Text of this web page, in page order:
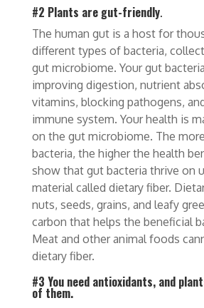
#2 Plants are gut-friendly.
The human gut is a host for
different types of bacteria,
gut microbiome. Your gut
improving digestion, nutrient
vitamins, blocking pathogens,
immune system. Your health is
on the gut microbiome. The
bacteria, the higher the health
show that gut bacteria thrive on
material called dietary fiber.
nuts, seeds, grains, and leafy
carbon that helps the beneficial
Meat and other animal foods
dietary fiber.
#3 You need antioxidants, and
of them.